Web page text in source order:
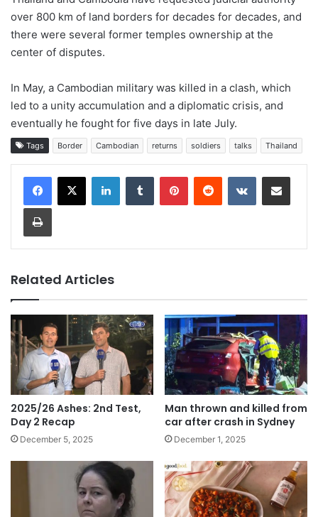
over 800 km of land borders for decades for decades, and
there were several former temples ownership at the
center of disputes.
In May, a Cambodian military was killed in a clash, which
led to a unity accumulation and a diplomatic crisis, and
eventually he fought for five days in late July.
Tags Border Cambodian returns soldiers talks Thailand
LinkedInTumblr PinterestReddit VKontakteShare via Email
Print
Related Articles
2025/26 Ashes: 2nd Test,
Day 2 Recap
December 5, 2025
Man thrown and killed from
car after crash in Sydney
December 1, 2025